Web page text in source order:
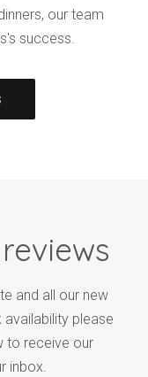
our team
success.
and all our new
please
to receive our
inbox.